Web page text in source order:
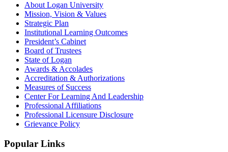
About Logan University
Mission, Vision & Values
Strategic Plan
Institutional Learning Outcomes
President’s Cabinet
Board of Trustees
State of Logan
Awards & Accolades
Accreditation & Authorizations
Measures of Success
Center For Learning And Leadership
Professional Affiliations
Professional Licensure Disclosure
Grievance Policy
Popular Links